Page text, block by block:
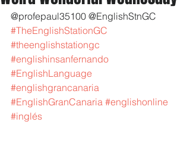
@profepaul35100 @EnglishStnGC
#TheEnglishStationGC
#theenglishstationgc
#englishinsanfernando
#EnglishLanguage
#englishgrancanaria
#EnglishGranCanaria #englishonline
#inglés